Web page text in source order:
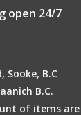
open 24/7
Sooke, B.C
B.C.
of items are